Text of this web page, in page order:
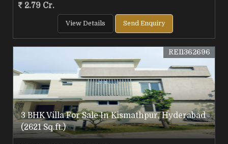
2.79 Cr.
View Details Send Enquiry
3 BHK Villa For Sale In Kismathpur, Hyderabad
(2621 Sq.ft.)
REI1362696